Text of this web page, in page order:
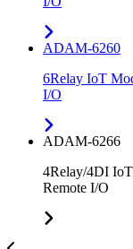
ADAM-6260
6Relay IoT
I/O
ADAM-6266
4Relay/4DI
Remote I/O